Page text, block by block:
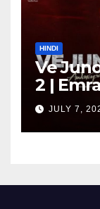
HINDI
Ve
2 |
JULY 7,